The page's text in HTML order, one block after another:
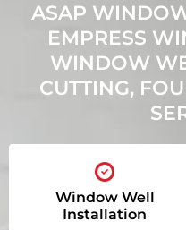
ASAP
EMPRESS
WINDOW
CUTTING,
Window Well
Installation